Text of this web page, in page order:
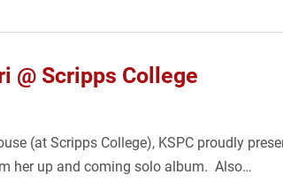
@ Scripps College
(at Scripps College), KSPC proudly
her up and coming solo album. Also…